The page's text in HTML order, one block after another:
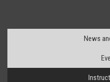
News